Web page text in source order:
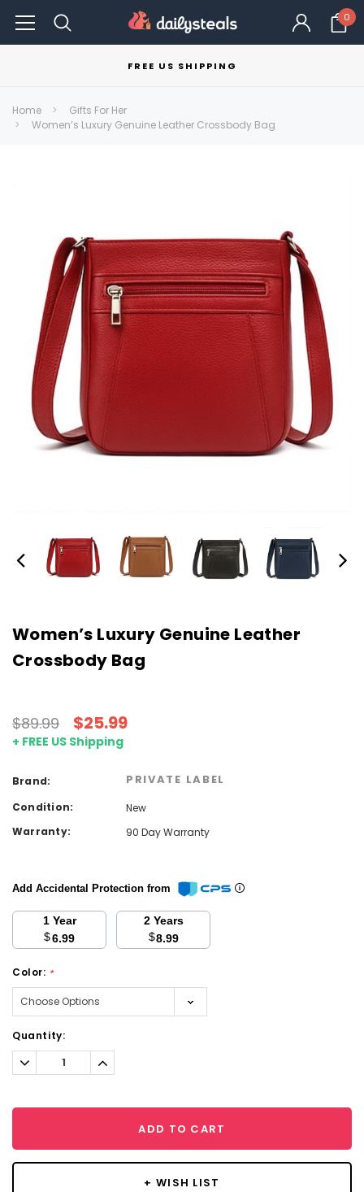
0
FREE US SHIPPING
Home
Gifts For Her
Women’s Luxury Genuine Leather Crossbody Bag
Women’s Luxury Genuine Leather
Crossbody Bag
$89.99 $25.99
+ FREE US Shipping
Brand: PRIVATE LABEL
Condition:
New
Warranty:
90 Day Warranty
Add Accidental Protection from
1 Year
$6.99
2 Years
$8.99
Color: *
Current
Stock:
Quantity:
Decrease
Quantity:
Increase
Quantity:
ADD TO CART
+ WISH LIST